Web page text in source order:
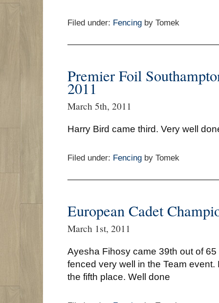
Filed under: Fencing by Tomek
Premier Foil
2011
March 5th, 2011
Harry Bird came third. Very well
Filed under: Fencing by Tomek
European Cadet
March 1st, 2011
Ayesha Fihosy came 39th out of
fenced very well in the Team event.
the fifth place. Well done